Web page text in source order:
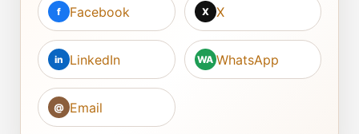
f Facebook X X
in LinkedIn WA WhatsApp
@ Email